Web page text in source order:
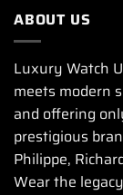
ABOUT US
Luxury Watch
meets modern
and offering
prestigious
Philippe,
Wear the